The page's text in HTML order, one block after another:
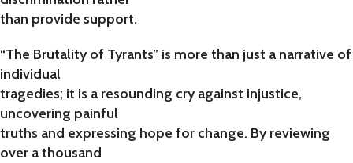
than provide support.
“The Brutality of Tyrants” is more than just a narrative of
individual
tragedies; it is a resounding cry against injustice,
uncovering painful
truths and expressing hope for change. By reviewing
over a thousand